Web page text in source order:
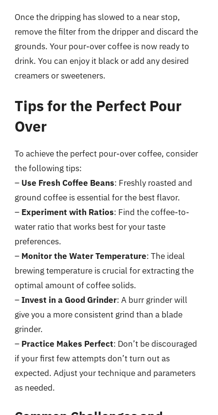
Once the dripping has slowed to a near stop,
remove the filter from the dripper and discard the
grounds. Your pour-over coffee is now ready to
drink. You can enjoy it black or add any desired
creamers or sweeteners.
Tips for the Perfect Pour
Over
To achieve the perfect pour-over coffee, consider
the following tips:
– Use Fresh Coffee Beans: Freshly roasted and
ground coffee is essential for the best flavor.
– Experiment with Ratios: Find the coffee-to-
water ratio that works best for your taste
preferences.
– Monitor the Water Temperature: The ideal
brewing temperature is crucial for extracting the
optimal amount of coffee solids.
–Invest in a Good Grinder: A burr grinder will
give you a more consistent grind than a blade
grinder.
– Practice Makes Perfect: Don’t be discouraged
if your first few attempts don’t turn out as
expected. Adjust your technique and parameters
as needed.